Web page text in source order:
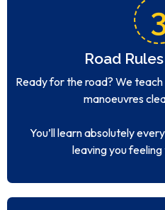
Road
Ready for the road? We
manoeuvres
You’ll learn absolutely
leaving you